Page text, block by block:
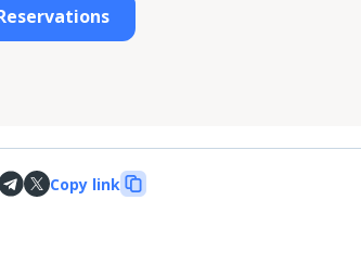
Copy link